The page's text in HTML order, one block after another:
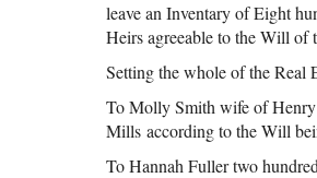
leave an Inventary of Eight
Heirs agreeable to the Will of
Setting the whole of the Real
To Molly Smith wife of
Mills according to the Will
To Hannah Fuller two